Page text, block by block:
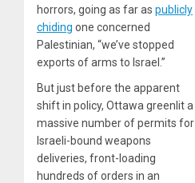
horrors, going as far as publicly
chiding one concerned
Palestinian, “we’ve stopped
exports of arms to Israel.”
But just before the apparent
shift in policy, Ottawa greenlit a
massive number of permits for
Israeli-bound weapons
deliveries, front-loading
hundreds of orders in an